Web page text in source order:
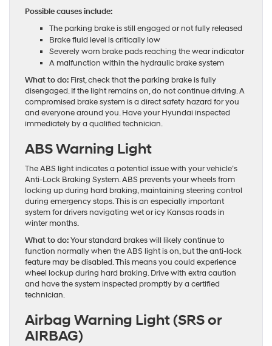
Possible causes include:
The parking brake is still engaged or not fully released
Brake fluid level is critically low
Severely worn brake pads reaching the wear indicator
A malfunction within the hydraulic brake system
What to do: First, check that the parking brake is fully
disengaged. If the light remains on, do not continue driving. A
compromised brake system is a direct safety hazard for you
and everyone around you. Have your Hyundai inspected
immediately by a qualified technician.
ABS Warning Light
The ABS light indicates a potential issue with your vehicle’s
Anti-Lock Braking System. ABS prevents your wheels from
locking up during hard braking, maintaining steering control
during emergency stops. This is an especially important
system for drivers navigating wet or icy Kansas roads in
winter months.
What to do:Your standard brakes will likely continue to
function normally when the ABS light is on, but the anti-lock
feature may be disabled. This means you could experience
wheel lockup during hard braking. Drive with extra caution
and have the system inspected promptly by a certified
technician.
Airbag Warning Light (SRS or
AIRBAG)